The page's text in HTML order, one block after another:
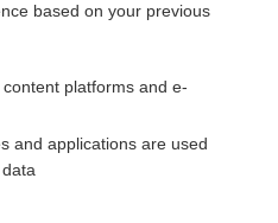
entire topic?
based on your previous
platforms and e-
and applications are used